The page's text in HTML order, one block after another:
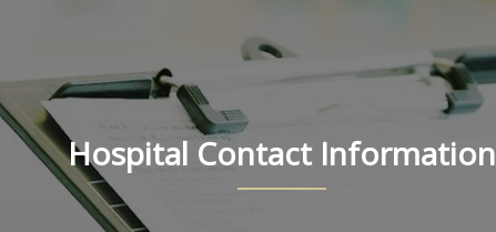
Hospital Contact Information